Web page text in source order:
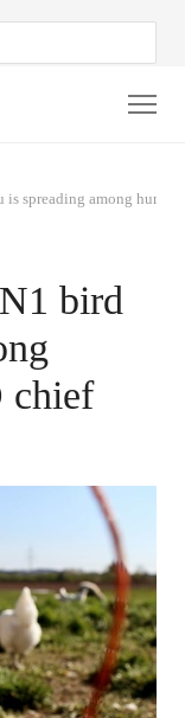
spreading among
bird
chief